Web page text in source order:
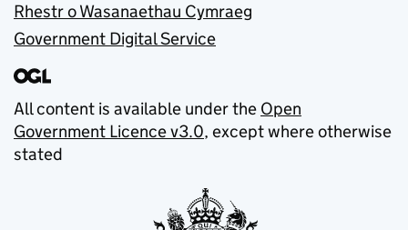
Rhestr o Wasanaethau Cymraeg
Government Digital Service
All content is available under the Open
Government Licence v3.0, except where otherwise
stated